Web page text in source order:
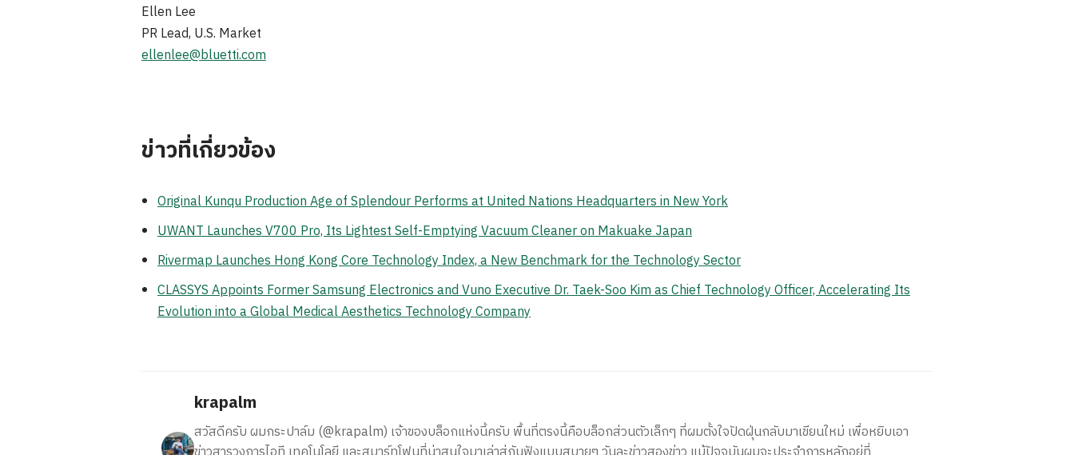
Ellen Lee
PR Lead, U.S. Market
ellenlee@bluetti.com
ข่าวที่เกี่ยวข้อง
Original Kunqu Production Age of Splendour Performs at United Nations Headquarters in New York
UWANT Launches V700 Pro, Its Lightest Self-Emptying Vacuum Cleaner on Makuake Japan
Rivermap Launches Hong Kong Core Technology Index, a New Benchmark for the Technology Sector
CLASSYS Appoints Former Samsung Electronics and Vuno Executive Dr. Taek-Soo Kim as Chief Technology Officer, Accelerating Its
Evolution into a Global Medical Aesthetics Technology Company
krapalm
สวัสดีครับ ผมกระปาล์ม (@krapalm) เจ้าของบล็อกแห่งนี้ครับ พื้นที่ตรงนี้คือบล็อกส่วนตัวเล็กๆ ที่ผมตั้งใจปัดฝุ่นกลับมาเขียนใหม่ เพื่อหยิบเอา